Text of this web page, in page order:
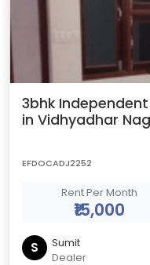
3bhk
in Vidhyadhar
EFDOCADJ2252
Rent Per Month
₹15,000
S
Sumit
Dealer